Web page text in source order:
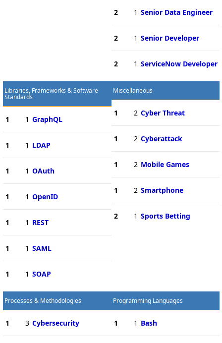
2 1 Senior Data Engineer
2 1 Senior Developer
2 1 ServiceNow Developer
Libraries, Frameworks & Software
Standards
1 1 GraphQL
1 1 LDAP
1 1 OAuth
1 1 OpenID
1 1 REST
1 1 SAML
1 1 SOAP
Miscellaneous
1 2 Cyber Threat
1 2 Cyberattack
1 2 Mobile Games
1 2 Smartphone
2 1 Sports Betting
Processes & Methodologies
1 3 Cybersecurity
Programming Languages
1 1 Bash